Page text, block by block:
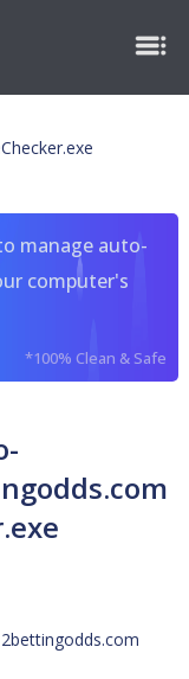
manage auto-
computer's
*100% Clean & Safe